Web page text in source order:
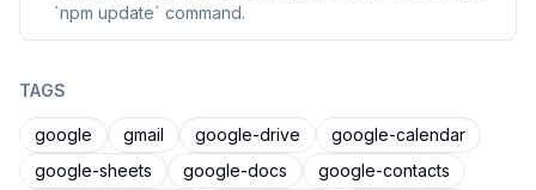
`npm update` command.
TAGS
google gmail google-drive
google-calendar
google-sheets
google-docs
google-contacts